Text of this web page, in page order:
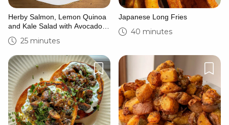
Herby Salmon, Lemon Quinoa
and Kale Salad with Avocado
Crema
25 minutes
Japanese Long Fries
40 minutes